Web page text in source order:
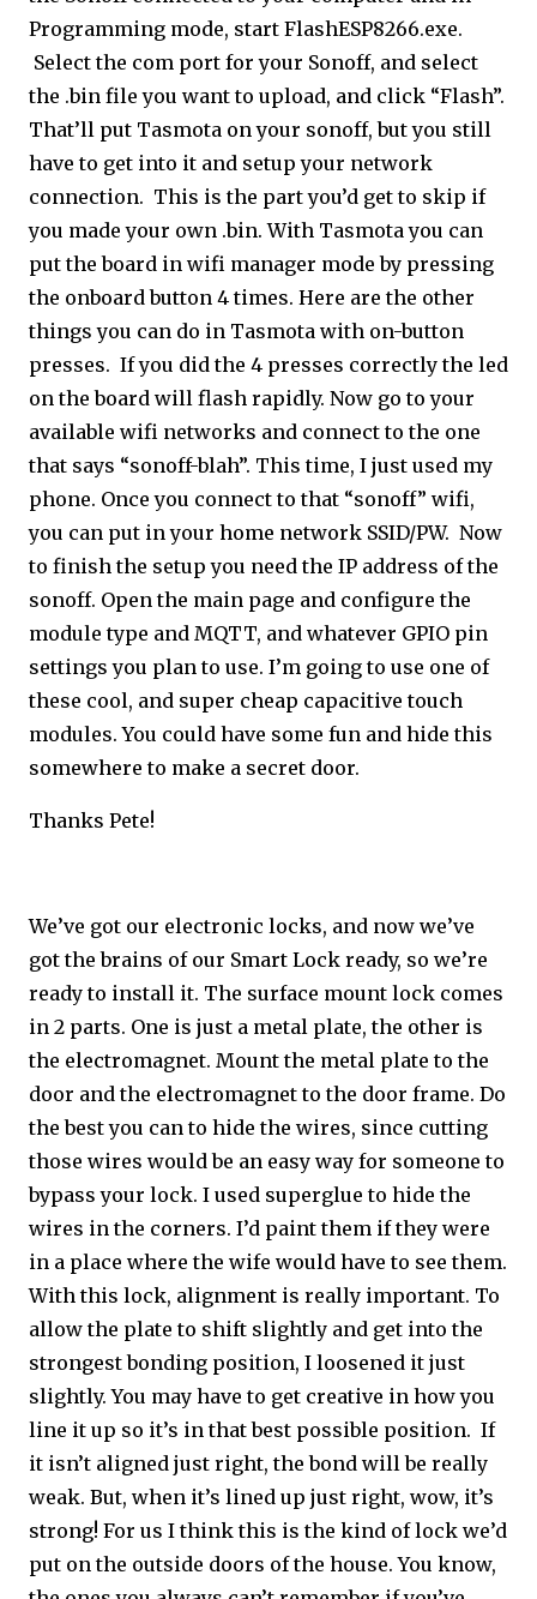
Programming mode, start FlashESP8266.exe.
Select the com port for your Sonoff, and select
the .bin file you want to upload, and click “Flash”.
That’ll put Tasmota on your sonoff, but you still
have to get into it and setup your network
connection. This is the part you’d get to skip if
you made your own .bin. With Tasmota you can
put the board in wifi manager mode by pressing
the onboard button 4 times. Here are the other
things you can do in Tasmota with on-button
presses. If you did the 4 presses correctly the led
on the board will flash rapidly. Now go to your
available wifi networks and connect to the one
that says “sonoff-blah”. This time, I just used my
phone. Once you connect to that “sonoff” wifi,
you can put in your home network SSID/PW. Now
to finish the setup you need the IP address of the
sonoff. Open the main page and configure the
module type and MQTT, and whatever GPIO pin
settings you plan to use. I’m going to use one of
these cool, and super cheap capacitive touch
modules. You could have some fun and hide this
somewhere to make a secret door.
Thanks Pete!
We’ve got our electronic locks, and now we’ve
got the brains of our Smart Lock ready, so we’re
ready to install it. The surface mount lock comes
in 2 parts. One is just a metal plate, the other is
the electromagnet. Mount the metal plate to the
door and the electromagnet to the door frame. Do
the best you can to hide the wires, since cutting
those wires would be an easy way for someone to
bypass your lock. I used superglue to hide the
wires in the corners. I’d paint them if they were
in a place where the wife would have to see them.
With this lock, alignment is really important. To
allow the plate to shift slightly and get into the
strongest bonding position, I loosened it just
slightly. You may have to get creative in how you
line it up so it’s in that best possible position. If
it isn’t aligned just right, the bond will be really
weak. But, when it’s lined up just right, wow, it’s
strong! For us I think this is the kind of lock we’d
put on the outside doors of the house. You know,